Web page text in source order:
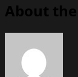
About